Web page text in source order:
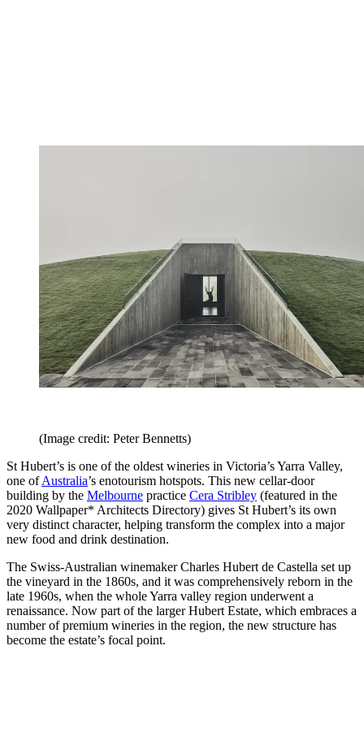
(Image credit: Peter Bennetts)
St Hubert’s is one of the oldest wineries in Victoria’s Yarra Valley,
one ofAustralia’s enotourism hotspots. This new cellar-door
building by the Melbourne practice Cera Stribley (featured in the
2020 Wallpaper* Architects Directory) gives St Hubert’s its own
very distinct character, helping transform the complex into a major
new food and drink destination.
The Swiss-Australian winemaker Charles Hubert de Castella set up
the vineyard in the 1860s, and it was comprehensively reborn in the
late 1960s, when the whole Yarra valley region underwent a
renaissance. Now part of the larger Hubert Estate, which embraces a
number of premium wineries in the region, the new structure has
become the estate’s focal point.